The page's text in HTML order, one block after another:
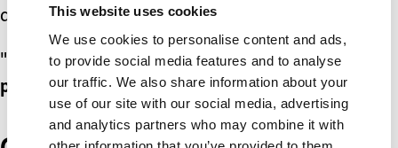
This website uses cookies
We use cookies to personalise content and ads,
to provide social media features and to analyse
our traffic. We also share information about your
use of our site with our social media, advertising
and analytics partners who may combine it with
another child?"
" Maybe. Could I have a big sister
please?"